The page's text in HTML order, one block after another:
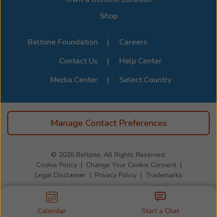
Shop
Beltone Foundation
Careers
Contact Us
Help Center
Media Center
Select Country
Manage Contact Preferences
© 2026 Beltone, All Rights Reserved.
Cookie Policy
Change Your Cookie Consent
Legal Disclaimer
Privacy Policy Trademarks
Calendar Start a Chat